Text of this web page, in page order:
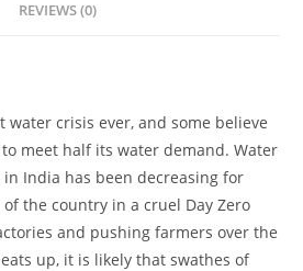
REVIEWS (0)
water crisis ever, and some believe
meet half its water demand. Water
India has been decreasing for
the country in a cruel Day Zero
and pushing farmers over the
up, it is likely that swathes of